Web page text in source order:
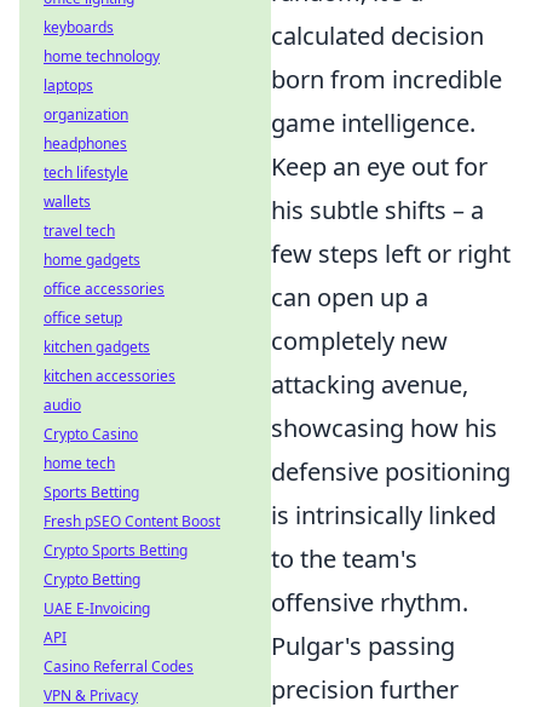
calculated decision
born from incredible
game intelligence.
Keep an eye out for
his subtle shifts – a
few steps left or right
can open up a
completely new
attacking avenue,
showcasing how his
defensive positioning
is intrinsically linked
to the team's
offensive rhythm.
Pulgar's passing
precision further
keyboards
home technology
laptops
organization
headphones
tech lifestyle
wallets
travel tech
home gadgets
office accessories
office setup
kitchen gadgets
kitchen accessories
audio
Crypto Casino
home tech
Sports Betting
Fresh pSEO Content Boost
Crypto Sports Betting
Crypto Betting
UAE E-Invoicing
API
Casino Referral Codes
VPN & Privacy